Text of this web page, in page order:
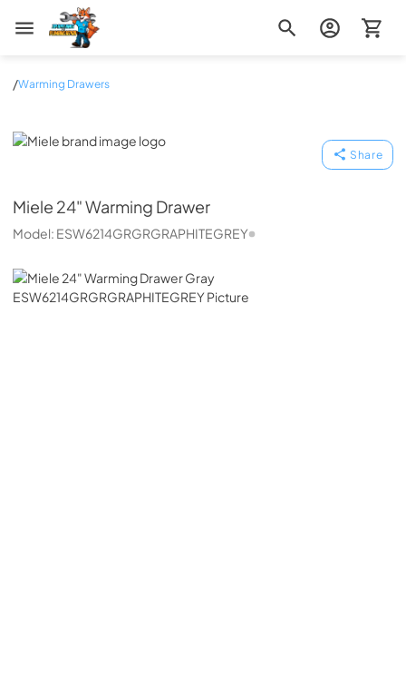
Zip Appliance & Plumbing Repair
/Warming Drawers
Miele
Share
Miele 24" Warming Drawer
Model: ESW6214GRGRGRAPHITEGREY